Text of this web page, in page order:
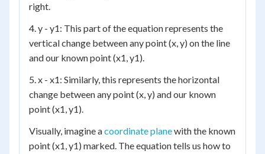
right.
4. y - y1: This part of the equation represents the
vertical change between any point (x, y) on the line
and our known point (x1, y1).
5. x - x1: Similarly, this represents the horizontal
change between any point (x, y) and our known
point (x1, y1).
Visually, imagine acoordinate planewith the known
point (x1, y1) marked. The equation tells us how to